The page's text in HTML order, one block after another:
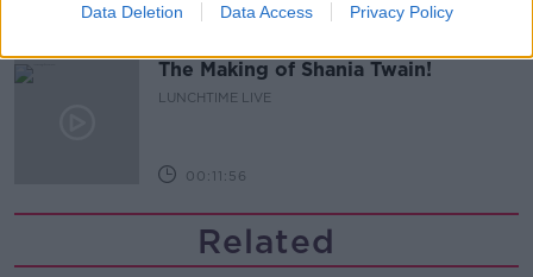
Data Deletion Data Access Privacy Policy
00:16:43
The Making of Shania Twain!
LUNCHTIME LIVE
00:11:56
Related